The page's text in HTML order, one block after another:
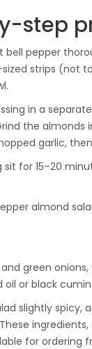
step
bell pepper
strips (not
in a
the
garlic,
sit for 15–20
almond
and green
or black cumin
slightly spicy,
for ordering